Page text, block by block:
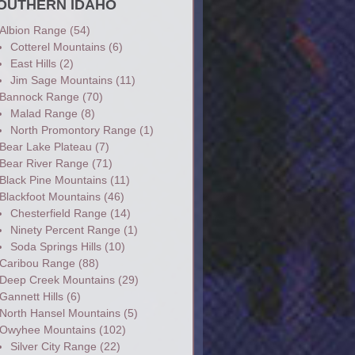
IDAHO
Range (54)
Cotterel Mountains(6)
East Hills(2)
Jim Sage Mountains(11)
Range (70)
Malad Range (8)
North Promontory Range (1)
Lake Plateau (7)
River Range (71)
Pine Mountains(11)
Mountains(46)
Chesterfield Range (14)
Ninety Percent Range (1)
Soda Springs Hills(10)
Range (88)
Creek Mountains(29)
Hills(6)
Hansel Mountains(5)
Mountains(102)
Silver City Range (22)